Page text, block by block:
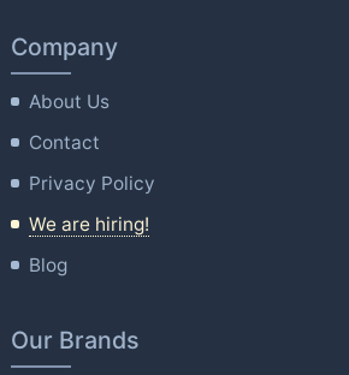
Company
About Us
Contact
Privacy Policy
We are hiring!
Blog
Our Brands